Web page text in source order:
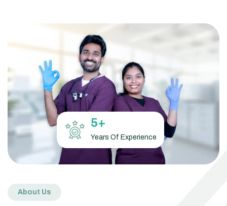
5+
Years Of Experience
About Us